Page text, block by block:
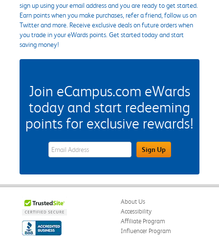
sign up using your email address and you are ready to get started.
Earn points when you make purchases, refer a friend, follow us on
Twitter and more. Receive exclusive deals on future orders when
you trade in your eWards points. Get started today and start
saving money!
Join eCampus.com eWards
today and start redeeming
points for exclusive rewards!
eWards Sign Up Email Address FieldSign Up
About Us
Accessibility
Affiliate Program
Influencer Program